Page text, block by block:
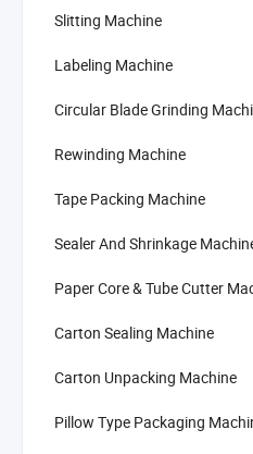
Slitting Machine
Labeling Machine
Circular Blade Grinding
Rewinding Machine
Tape Packing Machine
Sealer And Shrinkage
Paper Core & Tube Cutter
Carton Sealing Machine
Carton Unpacking Machine
Pillow Type Packaging